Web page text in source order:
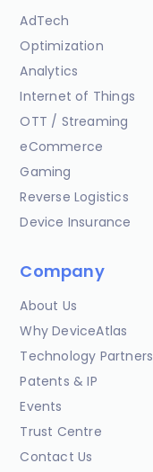
AdTech
Optimization
Analytics
Internet of Things
OTT / Streaming
eCommerce
Gaming
Reverse Logistics
Device Insurance
Company
About Us
Why DeviceAtlas
Technology Partners
Patents & IP
Events
Trust Centre
Contact Us